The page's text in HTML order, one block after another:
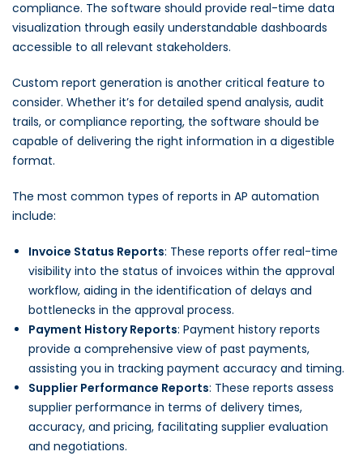
compliance. The software should provide real-time data
visualization through easily understandable dashboards
accessible to all relevant stakeholders.
Custom report generation is another critical feature to
consider. Whether it’s for detailed spend analysis, audit
trails, or compliance reporting, the software should be
capable of delivering the right information in a digestible
format.
The most common types of reports in AP automation
include:
Invoice Status Reports: These reports offer real-time
visibility into the status of invoices within the approval
workflow, aiding in the identification of delays and
bottlenecks in the approval process.
Payment History Reports: Payment history reports
provide a comprehensive view of past payments,
assisting you in tracking payment accuracy and timing.
Supplier Performance Reports: These reports assess
supplier performance in terms of delivery times,
accuracy, and pricing, facilitating supplier evaluation
and negotiations.